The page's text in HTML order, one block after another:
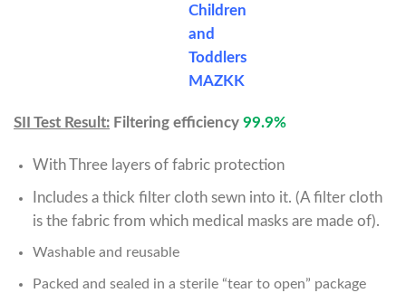
SII Test Result: Filtering efficiency 99.9%
With Three layers of fabric protection
Includes a thick filter cloth sewn into it. (A filter cloth
is the fabric from which medical masks are made of).
Washable and reusable
Packed and sealed in a sterile “tear to open” package